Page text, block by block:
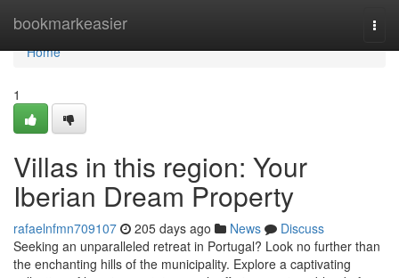
bookmarkeasier
Home
Home
1
Villas in this region: Your
Iberian Dream Property
rafaelnfmn709107 205 days ago News
Discuss
Seeking an unparalleled retreat in Portugal? Look no further than
the enchanting hills of the municipality. Explore a captivating